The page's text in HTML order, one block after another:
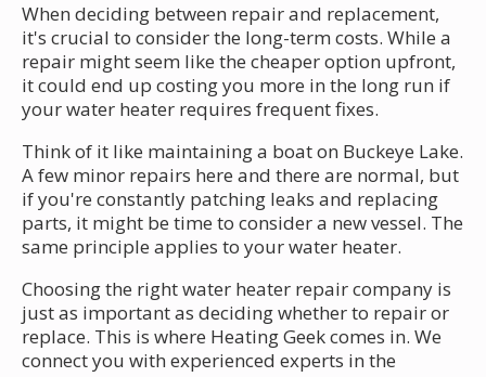
When deciding between repair and replacement,
it's crucial to consider the long-term costs. While a
repair might seem like the cheaper option upfront,
it could end up costing you more in the long run if
your water heater requires frequent fixes.
Think of it like maintaining a boat on Buckeye Lake.
A few minor repairs here and there are normal, but
if you're constantly patching leaks and replacing
parts, it might be time to consider a new vessel. The
same principle applies to your water heater.
Choosing the right water heater repair company is
just as important as deciding whether to repair or
replace. This is where Heating Geek comes in. We
connect you with experienced experts in the